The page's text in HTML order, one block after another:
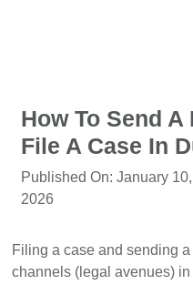
How To Send
File A Case In
Published On: January
2026
Filing a case and sending
channels (legal avenues)